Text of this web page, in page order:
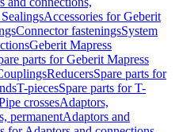
Accessories for Geberit
Connector fasteningsSystem
Geberit Mapress
parts for Geberit Mapress
ReducersSpare parts for
T-piecesSpare parts for T-
crossesAdaptors,
permanentAdaptors and